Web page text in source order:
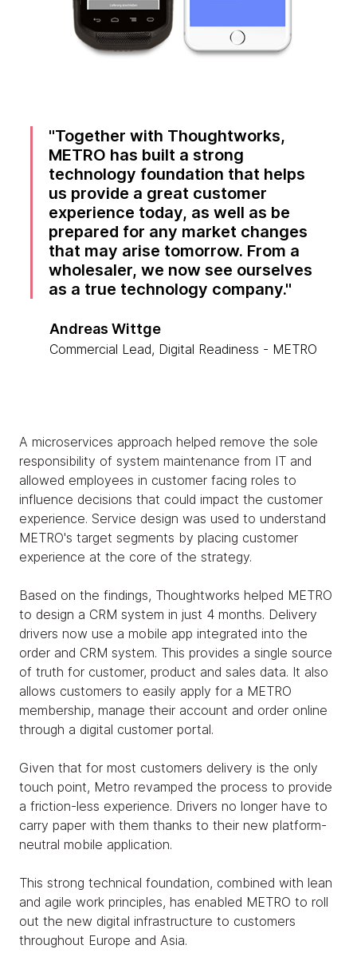
Together with Thoughtworks,
METRO has built a strong
technology foundation that helps
us provide a great customer
experience today, as well as be
prepared for any market changes
that may arise tomorrow. From a
wholesaler, we now see ourselves
as a true technology company.
Andreas Wittge
Commercial Lead, Digital Readiness - METRO
A microservices approach helped remove the sole
responsibility of system maintenance from IT and
allowed employees in customer facing roles to
influence decisions that could impact the customer
experience. Service design was used to understand
METRO's target segments by placing customer
experience at the core of the strategy.
Based on the findings, Thoughtworks helped METRO
to design a CRM system in just 4 months. Delivery
drivers now use a mobile app integrated into the
order and CRM system. This provides a single source
of truth for customer, product and sales data. It also
allows customers to easily apply for a METRO
membership, manage their account and order online
through a digital customer portal.
Given that for most customers delivery is the only
touch point, Metro revamped the process to provide
a friction-less experience. Drivers no longer have to
carry paper with them thanks to their new platform-
neutral mobile application.
This strong technical foundation, combined with lean
and agile work principles, has enabled METRO to roll
out the new digital infrastructure to customers
throughout Europe and Asia.